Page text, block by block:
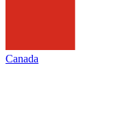
Canada